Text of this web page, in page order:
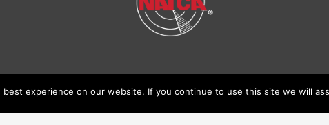
experience on our website. If you continue to use this site we will